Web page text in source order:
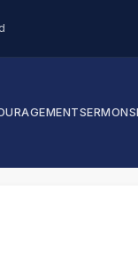
SERMONS